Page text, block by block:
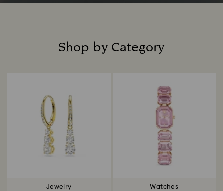
Shop by Category
Jewelry Watches